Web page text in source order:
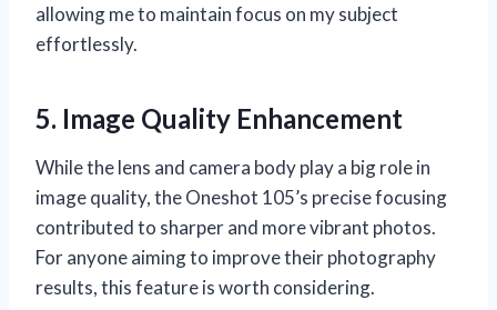
allowing me to maintain focus on my subject
effortlessly.
5. Image Quality Enhancement
While the lens and camera body play a big role in
image quality, the Oneshot 105’s precise focusing
contributed to sharper and more vibrant photos.
For anyone aiming to improve their photography
results, this feature is worth considering.